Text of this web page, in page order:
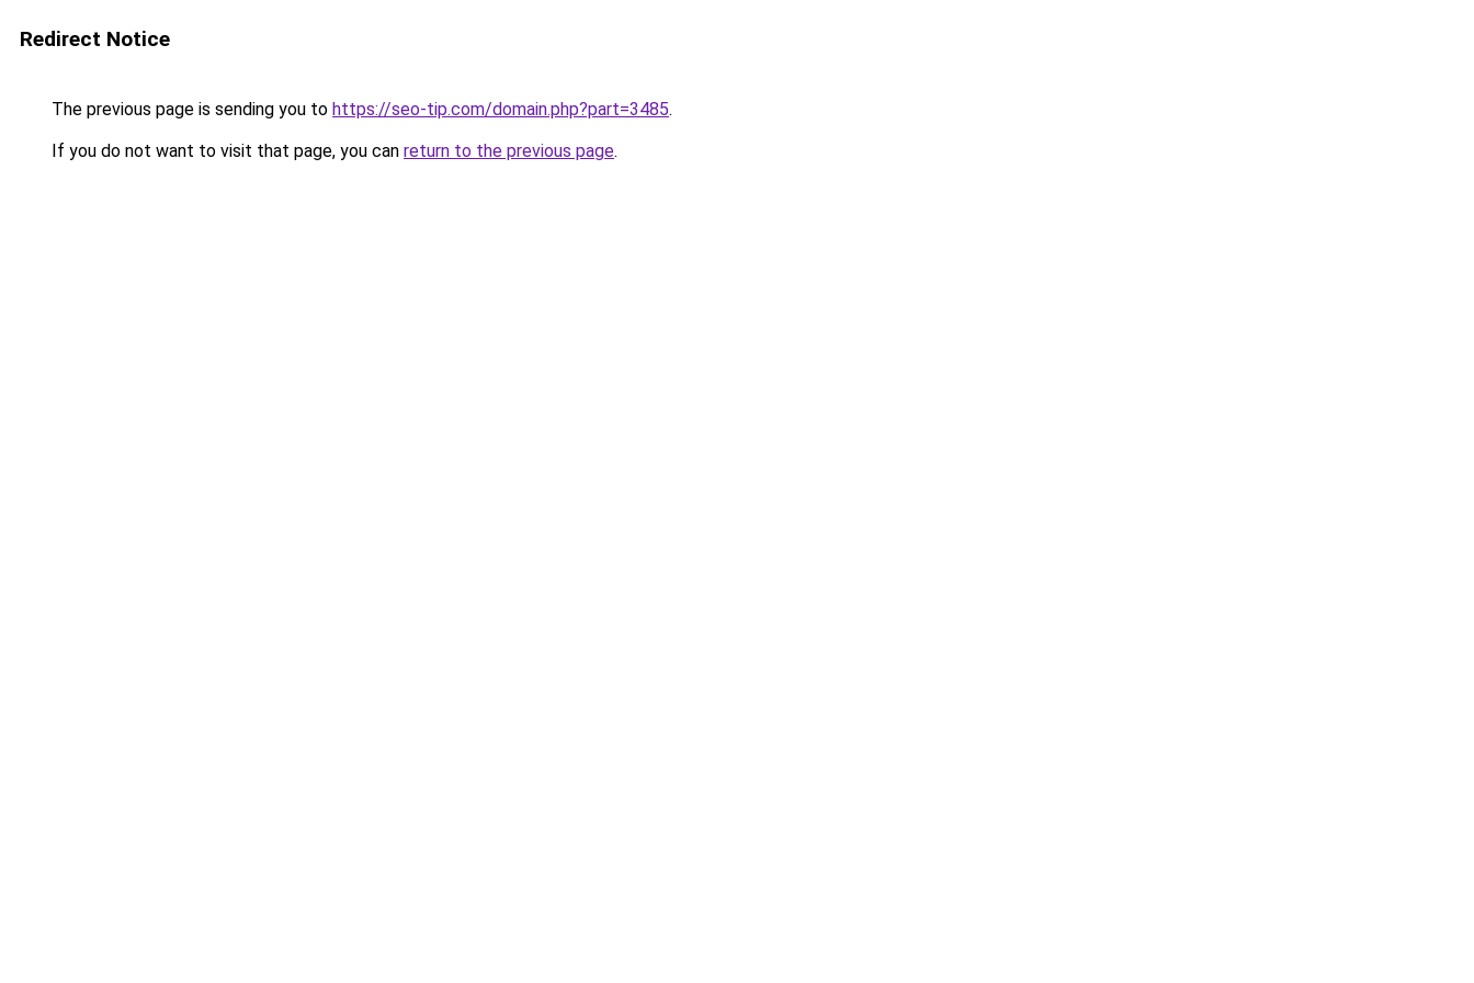
Redirect Notice
The previous page is sending you to https://seo-tip.com/domain.php?part=3485.
If you do not want to visit that page, you can return to the previous page.